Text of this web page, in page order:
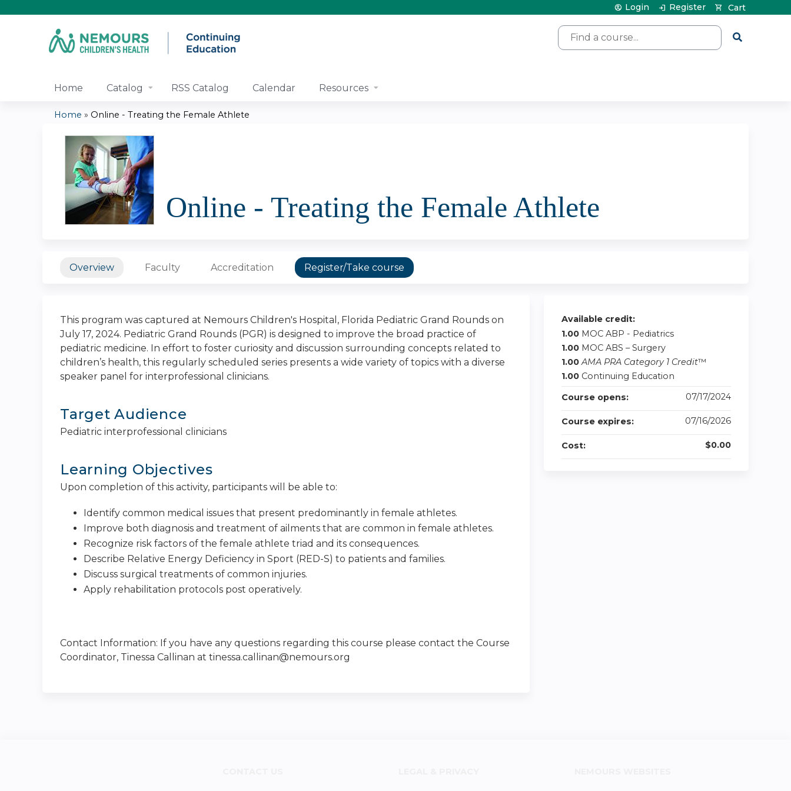
Search
Cart
Login Register
Home Catalog RSS Catalog Calendar Resources
You
are
here
Home » Online - Treating the Female Athlete
Online - Treating the Female Athlete
Overview Faculty Accreditation Register/Take course
This program was captured at Nemours Children's Hospital, Florida Pediatric Grand Rounds on
July 17, 2024. Pediatric Grand Rounds (PGR) is designed to improve the broad practice of
pediatric medicine. In effort to foster curiosity and discussion surrounding concepts related to
children’s health, this regularly scheduled series presents a wide variety of topics with a diverse
speaker panel for interprofessional clinicians.
Target Audience
Pediatric interprofessional clinicians
Learning Objectives
Upon completion of this activity, participants will be able to:
Identify common medical issues that present predominantly in female athletes.
Improve both diagnosis and treatment of ailments that are common in female athletes.
Recognize risk factors of the female athlete triad and its consequences.
Describe Relative Energy Deficiency in Sport (RED-S) to patients and families.
Discuss surgical treatments of common injuries.
Apply rehabilitation protocols post operatively.
Contact Information: If you have any questions regarding this course please contact the Course
Coordinator, Tinessa Callinan at tinessa.callinan@nemours.org
Available credit:
1.00 MOC ABP - Pediatrics
1.00 MOC ABS – Surgery
1.00 AMA PRA Category 1 Credit™
1.00 Continuing Education
Course opens:
07/17/2024
Course expires: 07/16/2026
Cost: $0.00